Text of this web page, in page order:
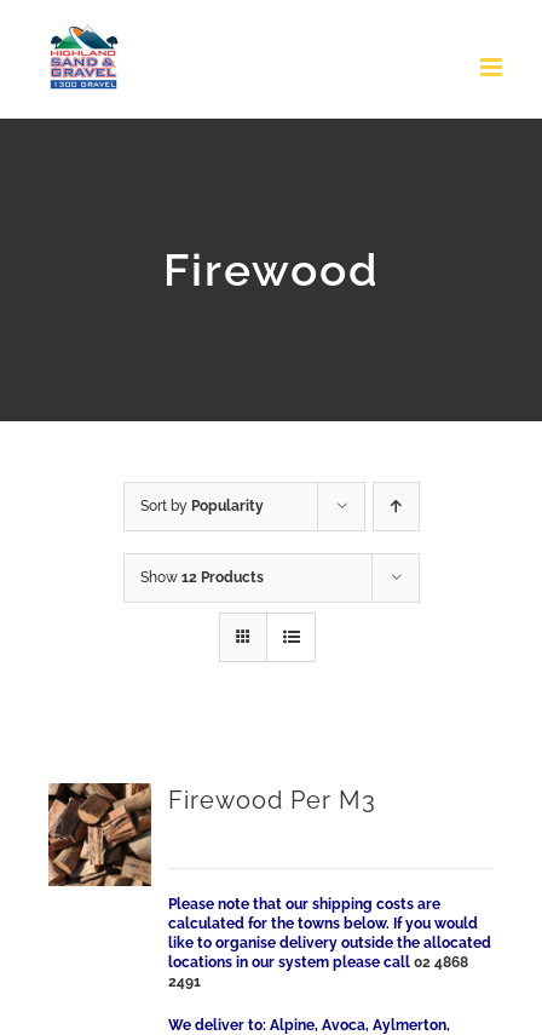
Firewood
Sort by Popularity
Show 12 Products
Firewood Per M3
Please note that our shipping costs are
calculated for the towns below. If you would
like to organise delivery outside the allocated
locations in our system please call02 4868
2491
We deliver to: Alpine, Avoca, Aylmerton,